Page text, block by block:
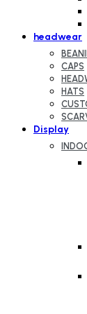
headwear
CAPS
HATS
Display